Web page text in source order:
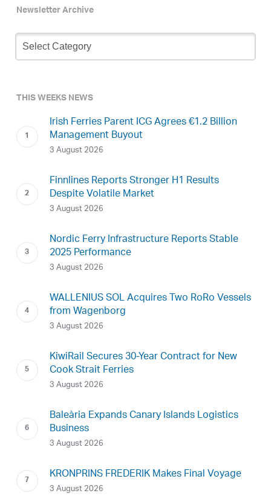
Newsletter Archive
Newsletter
Archive
THIS WEEKS NEWS
Irish Ferries Parent ICG Agrees €1.2 Billion
Management Buyout
3 August 2026
Finnlines Reports Stronger H1 Results
Despite Volatile Market
3 August 2026
Nordic Ferry Infrastructure Reports Stable
2025 Performance
3 August 2026
WALLENIUS SOL Acquires Two RoRo Vessels
from Wagenborg
3 August 2026
KiwiRail Secures 30-Year Contract for New
Cook Strait Ferries
3 August 2026
Baleària Expands Canary Islands Logistics
Business
3 August 2026
KRONPRINS FREDERIK Makes Final Voyage
3 August 2026